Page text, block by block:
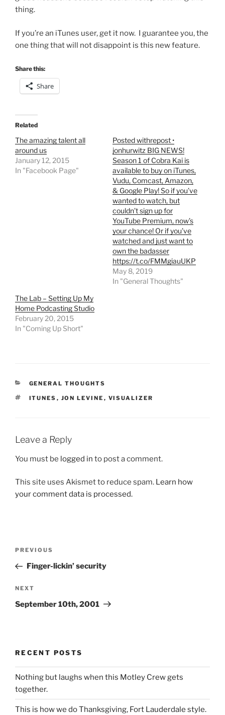
thing.
If you’re an iTunes user, get it now. I guarantee you, the
one thing that will not disappoint is this new feature.
Share this:
Share
Related
The amazing talent all
around us
January 12, 2015
In "Facebook Page"
Posted withrepost •
jonhurwitz BIG NEWS!
Season 1 of Cobra Kai is
available to buy on iTunes,
Vudu, Comcast, Amazon,
& Google Play! So if you’ve
wanted to watch, but
couldn’t sign up for
YouTube Premium, now’s
your chance! Or if you’ve
watched and just want to
own the badasser
https://t.co/FMMgiauUKP
May 8, 2019
In "General Thoughts"
The Lab – Setting Up My
Home Podcasting Studio
February 20, 2015
In "Coming Up Short"
CATEGORIES
GENERAL THOUGHTS
TAGS
ITUNES , JON LEVINE , VISUALIZER
Leave a Reply
You must be logged in to post a comment.
This site uses Akismet to reduce spam. Learn how
your comment data is processed.
Previous
Post
PREVIOUS
Finger-lickin’ security
Next
Post
NEXT
September 10th, 2001
RECENT POSTS
Nothing but laughs when this Motley Crew gets
together.
This is how we do Thanksgiving, Fort Lauderdale style.